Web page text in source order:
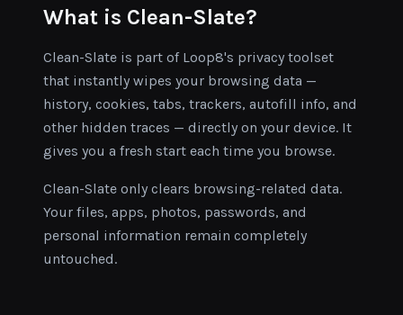
What is Clean-Slate?
Clean-Slate is part of Loop8's privacy toolset
that instantly wipes your browsing data —
history, cookies, tabs, trackers, autofill info, and
other hidden traces — directly on your device. It
gives you a fresh start each time you browse.
Clean-Slate only clears browsing-related data.
Your files, apps, photos, passwords, and
personal information remain completely
untouched.